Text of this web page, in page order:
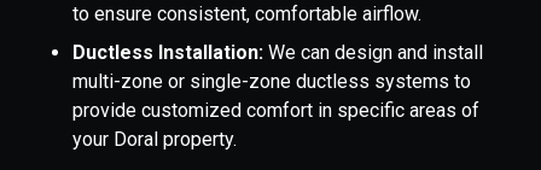
to ensure consistent, comfortable airflow.
Ductless Installation: We can design and install
multi-zone or single-zone ductless systems to
provide customized comfort in specific areas of
your Doral property.